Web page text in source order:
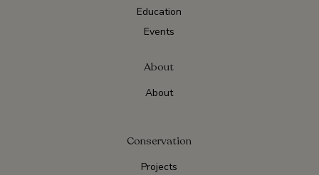
Education
Events
About
About
Conservation
Projects